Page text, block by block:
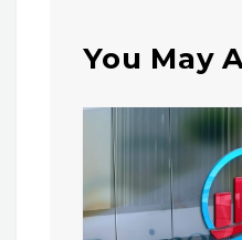
You May